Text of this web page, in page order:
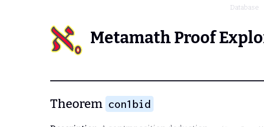
Database
Metamath Proof
Theorem con1bid